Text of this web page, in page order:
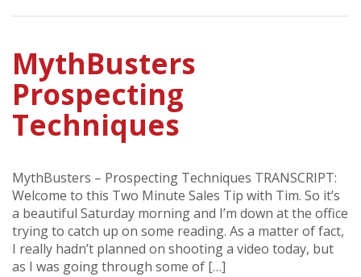
MythBusters
Prospecting
Techniques
MythBusters – Prospecting Techniques TRANSCRIPT:
Welcome to this Two Minute Sales Tip with Tim. So it’s
a beautiful Saturday morning and I’m down at the office
trying to catch up on some reading. As a matter of fact,
I really hadn’t planned on shooting a video today, but
as I was going through some of […]